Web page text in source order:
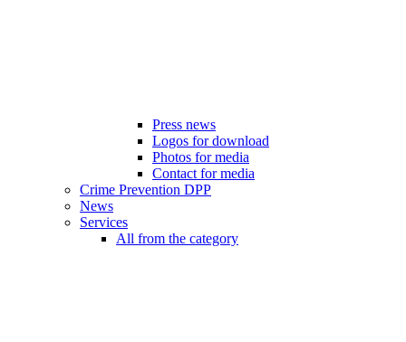
Press news
Logos for download
Photos for media
Contact for media
Crime Prevention DPP
News
Services
All from the category